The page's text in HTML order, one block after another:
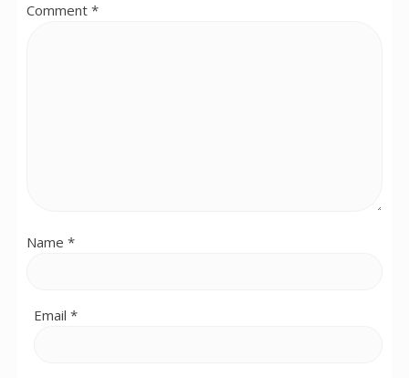
Comment *
Name *
Email *